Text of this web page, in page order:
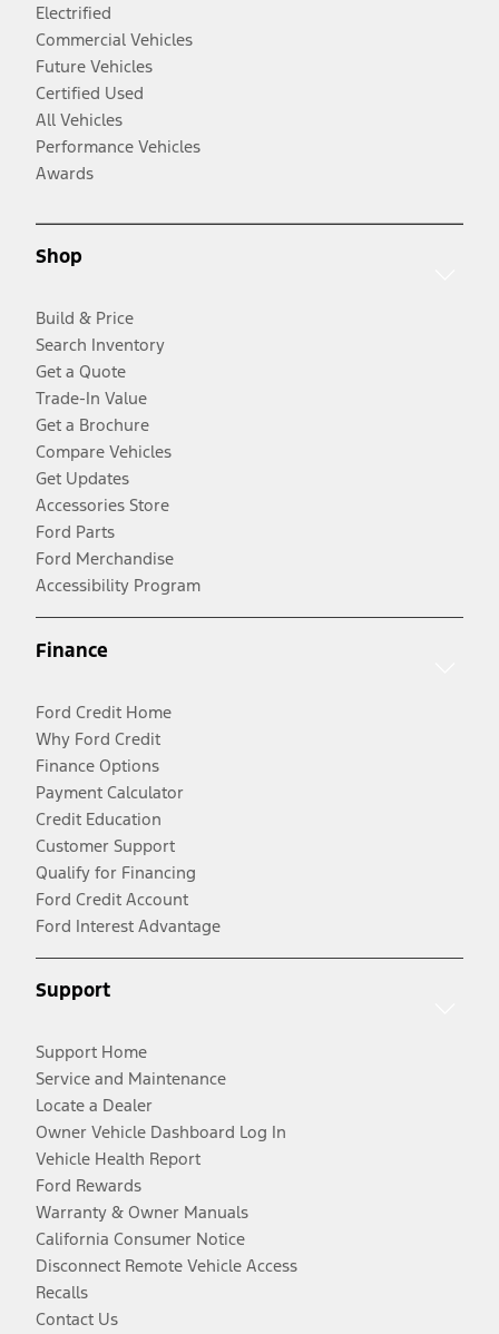
Electrified
Commercial Vehicles
Future Vehicles
Certified Used
All Vehicles
Performance Vehicles
Awards
Shop
Build & Price
Search Inventory
Get a Quote
Trade-In Value
Get a Brochure
Compare Vehicles
Get Updates
Accessories Store
Ford Parts
Ford Merchandise
Accessibility Program
Finance
Ford Credit Home
Why Ford Credit
Finance Options
Payment Calculator
Credit Education
Customer Support
Qualify for Financing
Ford Credit Account
Ford Interest Advantage
Support
Support Home
Service and Maintenance
Locate a Dealer
Owner Vehicle Dashboard Log In
Vehicle Health Report
Ford Rewards
Warranty & Owner Manuals
California Consumer Notice
Disconnect Remote Vehicle Access
Recalls
Contact Us